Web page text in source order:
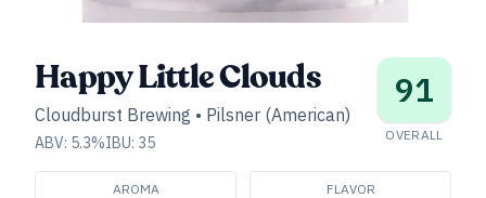
Happy Little Clouds
Cloudburst Brewing • Pilsner (American)
ABV: 5.3%IBU: 35
91
OVERALL
AROMA FLAVOR